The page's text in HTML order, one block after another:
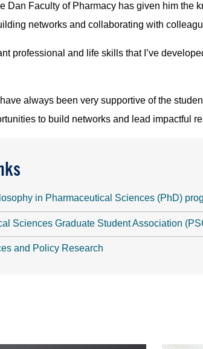
Dan Faculty of Pharmacy has given him the
networks and collaborating with
professional and life skills that I’ve
always been very supportive of the
to build networks and lead impactful
in Pharmaceutical Sciences (PhD)
Sciences Graduate Student Association
and Policy Research